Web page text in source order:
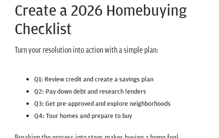
Create a 2026 Homebuying
Checklist
Turn your resolution into action with a simple plan:
Q1: Review credit and create a savings plan
Q2: Pay down debt and research lenders
Q3: Get pre-approved and explore neighborhoods
Q4: Tour homes and prepare to buy